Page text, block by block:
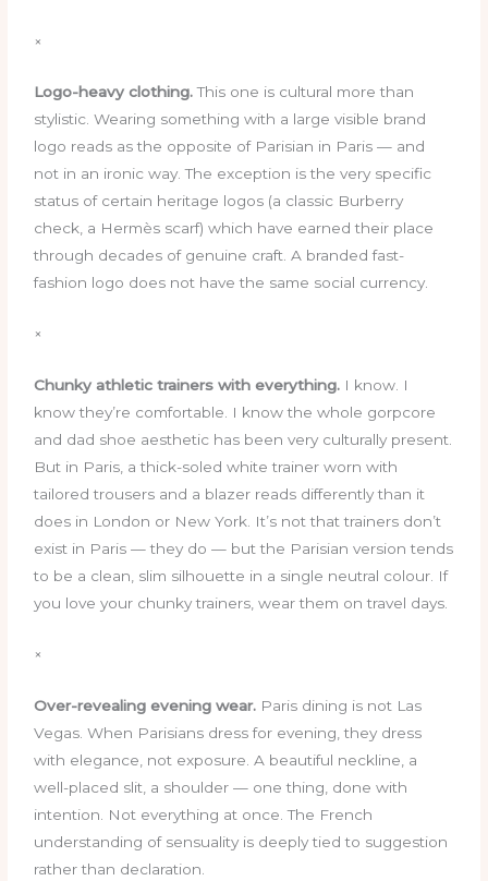
×
Logo-heavy clothing.This one is cultural more than
stylistic. Wearing something with a large visible brand
logo reads as the opposite of Parisian in Paris — and
not in an ironic way. The exception is the very specific
status of certain heritage logos (a classic Burberry
check, a Hermès scarf) which have earned their place
through decades of genuine craft. A branded fast-
fashion logo does not have the same social currency.
×
Chunky athletic trainers with everything. I know. I
know they’re comfortable. I know the whole gorpcore
and dad shoe aesthetic has been very culturally present.
But in Paris, a thick-soled white trainer worn with
tailored trousers and a blazer reads differently than it
does in London or New York. It’s not that trainers don’t
exist in Paris — they do — but the Parisian version tends
to be a clean, slim silhouette in a single neutral colour. If
you love your chunky trainers, wear them on travel days.
×
Over-revealing evening wear. Paris dining is not Las
Vegas. When Parisians dress for evening, they dress
with elegance, not exposure. A beautiful neckline, a
well-placed slit, a shoulder — one thing, done with
intention. Not everything at once. The French
understanding of sensuality is deeply tied to suggestion
rather than declaration.